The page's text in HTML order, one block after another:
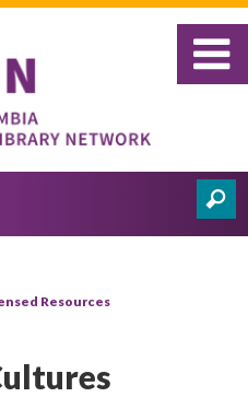
Resources